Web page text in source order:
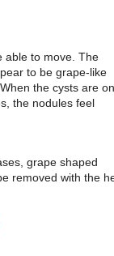
able to move. The
to be grape-like
the cysts are on
the nodules feel
grape shaped
removed with the